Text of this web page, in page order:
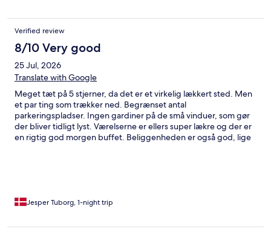
Verified review
8/10 Very good
25 Jul, 2026
Translate with Google
Meget tæt på 5 stjerner, da det er et virkelig lækkert sted. Men
et par ting som trækker ned. Begrænset antal
parkeringspladser. Ingen gardiner på de små vinduer, som gør
der bliver tidligt lyst. Værelserne er ellers super lækre og der er
en rigtig god morgen buffet. Beliggenheden er også god, lige
Jesper Tuborg, 1-night trip